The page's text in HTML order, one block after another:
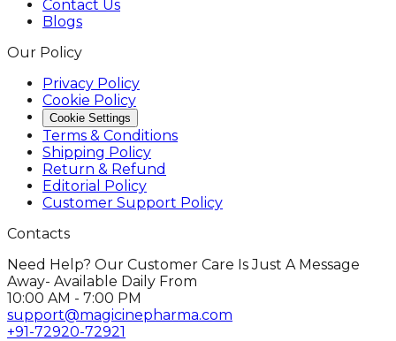
Contact Us
Blogs
Our Policy
Privacy Policy
Cookie Policy
Cookie Settings
Terms & Conditions
Shipping Policy
Return & Refund
Editorial Policy
Customer Support Policy
Contacts
Need Help? Our Customer Care Is Just A Message
Away- Available Daily From
10:00 AM - 7:00 PM
support@magicinepharma.com
+91-72920-72921